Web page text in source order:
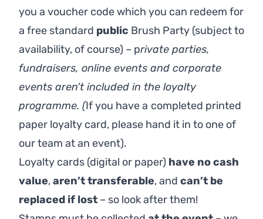
you a voucher code which you can redeem for
a free standard public Brush Party (subject to
availability, of course) – private parties,
fundraisers, online events and corporate
events aren't included in the loyalty
programme. (If you have a completed printed
paper loyalty card, please hand it in to one of
our team at an event).
Loyalty cards (digital or paper) have no cash
value,aren’t transferable, and can’t be
replaced if lost – so look after them!